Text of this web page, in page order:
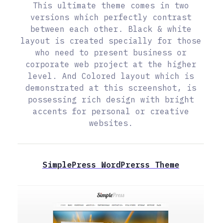
This ultimate theme comes in two
versions which perfectly contrast
between each other. Black & white
layout is created specially for those
who need to present business or
corporate web project at the higher
level. And Colored layout which is
demonstrated at this screenshot, is
possessing rich design with bright
accents for personal or creative
websites.
SimplePress WordPrerss Theme